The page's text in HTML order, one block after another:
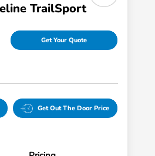
TrailSport
Get Your Quote
Get Out The Door Price